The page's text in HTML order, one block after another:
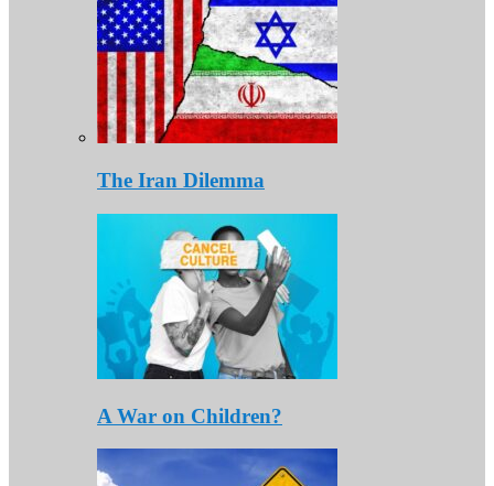
The Iran Dilemma
A War on Children?